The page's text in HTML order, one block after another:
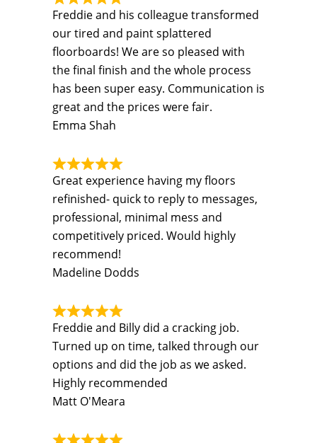
Freddie and his colleague transformed
our tired and paint splattered
floorboards! We are so pleased with
the final finish and the whole process
has been super easy. Communication is
great and the prices were fair.
Emma Shah
Great experience having my floors
refinished- quick to reply to messages,
professional, minimal mess and
competitively priced. Would highly
recommend!
Madeline Dodds
Freddie and Billy did a cracking job.
Turned up on time, talked through our
options and did the job as we asked.
Highly recommended
Matt O'Meara